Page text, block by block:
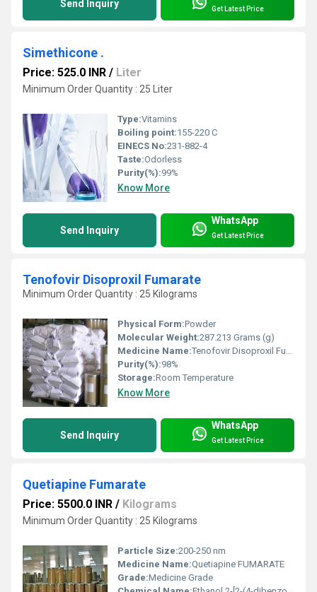
Send Inquiry Get Latest Price
Simethicone .
Price: 525.0 INR / Liter
Minimum Order Quantity : 25 Liter
Type:Vitamins
Boiling point:155-220 C
EINECS No:231-882-4
Taste:Odorless
Purity(%):99%
Know More
Send Inquiry
WhatsApp
Get Latest Price
Tenofovir Disoproxil Fumarate
Minimum Order Quantity : 25 Kilograms
Physical Form:Powder
Molecular Weight:287.213 Grams (g)
Medicine Name:Tenofovir Disoproxil Fumarate
Purity(%):98%
Storage:Room Temperature
Know More
Send Inquiry
WhatsApp
Get Latest Price
Quetiapine Fumarate
Price: 5500.0 INR / Kilograms
Minimum Order Quantity : 25 Kilograms
Particle Size:200-250 nm
Medicine Name:Quetiapine FUMARATE
Grade:Medicine Grade